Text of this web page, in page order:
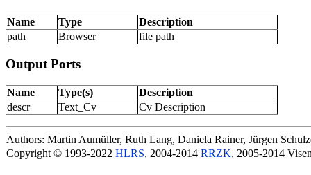
Name Type
Description
path
Browser file path
Output Ports
Name Type(s)
Description
descr
Text_Cv Cv Description
Authors: Martin Aumüller, Ruth Lang, Daniela Rainer, Jürgen
Copyright © 1993-2022 HLRS, 2004-2014 RRZK, 2005-2014